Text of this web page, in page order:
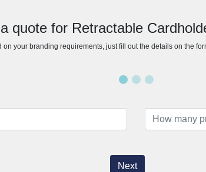
quote for Retractable
on your branding requirements, just fill out the details on the
Next